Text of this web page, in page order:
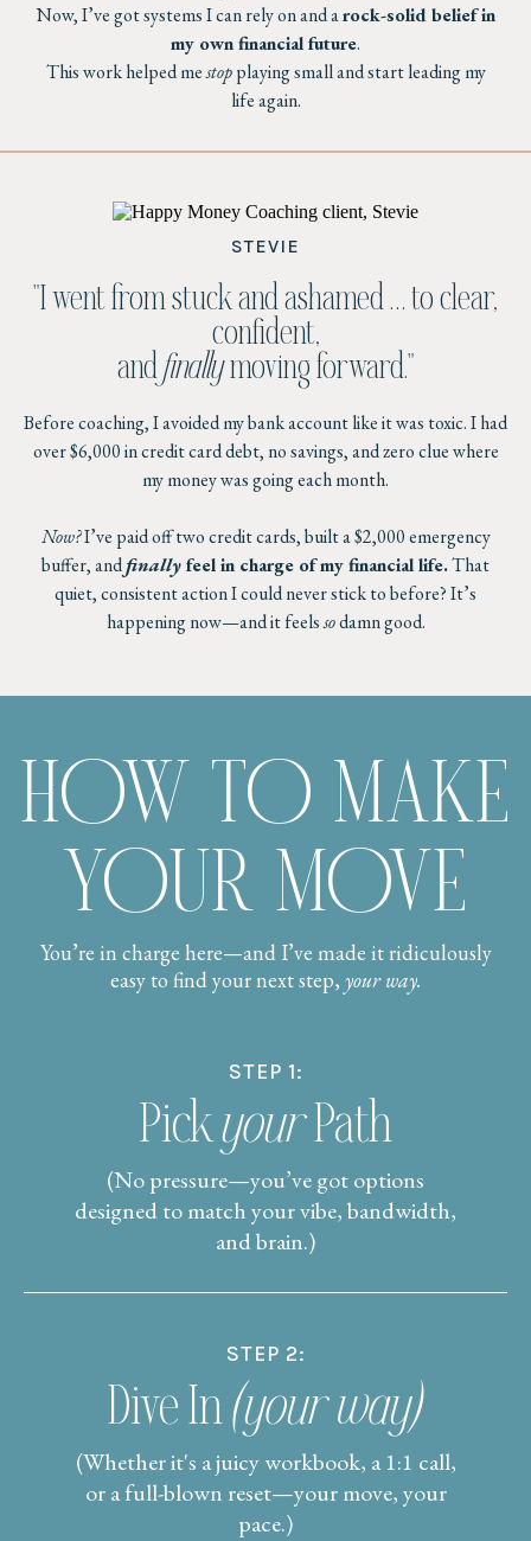
Now, I’ve got systems I can rely on and arock-solid belief in
my own financial future.
This work helped mestopplaying small and start leading my
life again.
STEVIE
"I went from stuck and ashamed … to clear,
confident,
andfinallymoving forward."
Before coaching, I avoided my bank account like it was toxic. I had
over $6,000 in credit card debt, no savings, and zero clue where
my money was going each month.
Now?I’ve paid off two credit cards, built a $2,000 emergency
buffer, andfinallyfeel in charge of my financial life.That
quiet, consistent action I could never stick to before? It’s
happening now—and it feelssodamn good.
HOW TO MAKE
YOUR MOVE
You’re in charge here—and I’ve made it ridiculously
easy to find your next step, your way.
STEP 1:
PickyourPath
(No pressure—you’ve got options
designed to match your vibe, bandwidth,
and brain.)
STEP 2:
Dive In(your way)
(Whether it's a juicy workbook, a 1:1 call,
or a full-blown reset—your move, your
pace.)